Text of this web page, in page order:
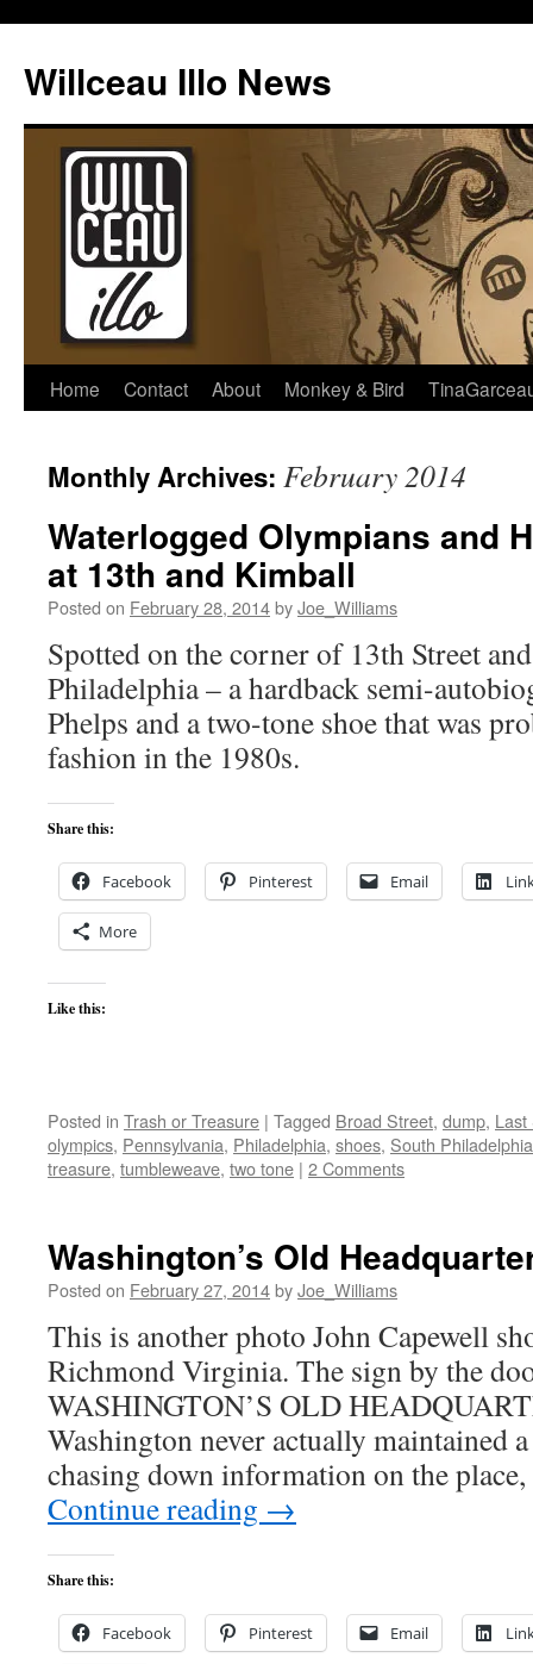
content
Willceau Illo News
Home Contact About Monkey & Bird
Monthly Archives: February 2014
Waterlogged Olympians and
at 13th and Kimball
Posted on February 28, 2014byJoe_Williams
Spotted on the corner of 13th Street
Philadelphia – a hardback semi-
Phelps and a two-tone shoe that was
fashion in the 1980s.
Share this:
Facebook Pinterest Email
More
Like this:
Posted in Trash or Treasure | Tagged Broad Street, dump, Last
olympics, Pennsylvania, Philadelphia, shoes, South Philadelphia
treasure, tumbleweave, two tone | 2 Comments
Washington’s Old
Posted on February 27, 2014byJoe_Williams
This is another photo John Capewell
Richmond Virginia. The sign by the
WASHINGTON’S OLD
Washington never actually maintained
chasing down information on the
Continue reading →
Share this:
Facebook Pinterest Email